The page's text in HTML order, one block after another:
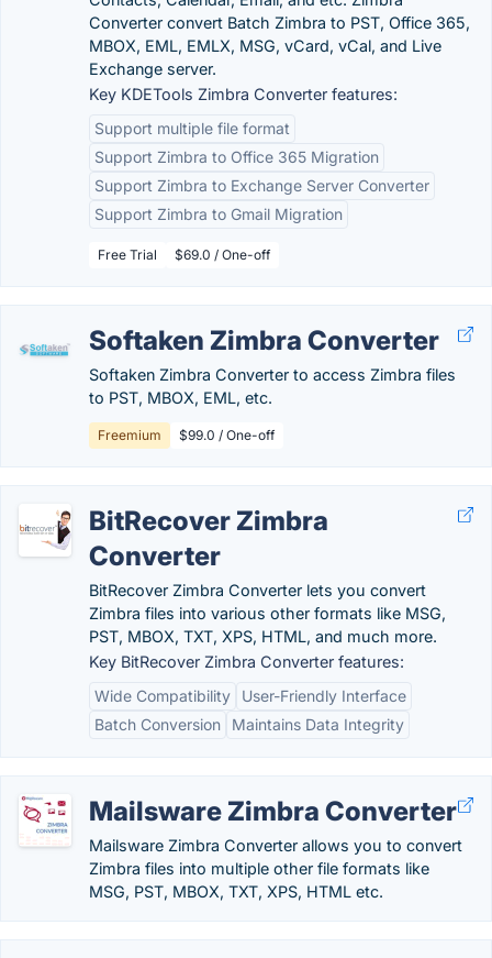
Converter convert Batch Zimbra to PST, Office 365,
MBOX, EML, EMLX, MSG, vCard, vCal, and Live
Exchange server.
Key KDETools Zimbra Converter features:
Support multiple file format
Support Zimbra to Office 365 Migration
Support Zimbra to Exchange Server Converter
Support Zimbra to Gmail Migration
Free Trial $69.0 / One-off
Softaken Zimbra Converter
Softaken Zimbra Converter to access Zimbra files
to PST, MBOX, EML, etc.
Freemium $99.0 / One-off
BitRecover Zimbra
Converter
BitRecover Zimbra Converter lets you convert
Zimbra files into various other formats like MSG,
PST, MBOX, TXT, XPS, HTML, and much more.
Key BitRecover Zimbra Converter features:
Wide Compatibility
User-Friendly Interface
Batch Conversion
Maintains Data Integrity
Mailsware Zimbra Converter
Mailsware Zimbra Converter allows you to convert
Zimbra files into multiple other file formats like
MSG, PST, MBOX, TXT, XPS, HTML etc.